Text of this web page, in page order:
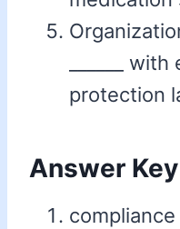
______
protection
Answer Key
compliance